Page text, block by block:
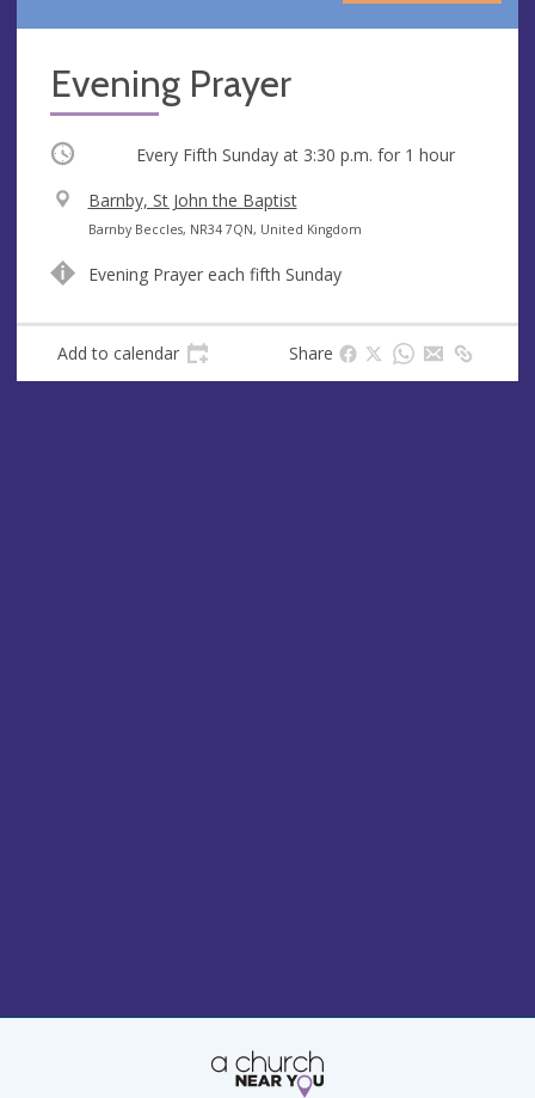
Evening Prayer
Occurring Every Fifth Sunday at 3:30 p.m. for 1 hour
V
e
u
Barnby, St John the Baptist
A
d
e
Barnby Beccles, NR34 7QN, United Kingdom
Evening Prayer each fifth Sunday
Add to calendar Share